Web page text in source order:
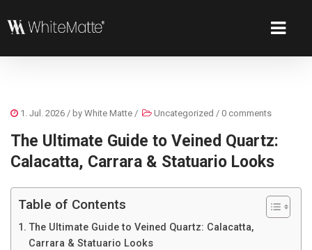
1. Jul. 2026 / by White Matte / Uncategorized / 0 comments
The Ultimate Guide to Veined Quartz:
Calacatta, Carrara & Statuario Looks
Table of Contents
The Ultimate Guide to Veined Quartz: Calacatta,
Carrara & Statuario Looks